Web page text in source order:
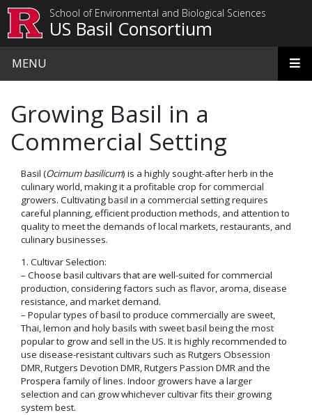
School of Environmental and Biological Sciences
US Basil Consortium
MENU
Growing Basil in a
Commercial Setting
Basil (Ocimum basilicum) is a highly sought-after herb in the
culinary world, making it a profitable crop for commercial
growers. Cultivating basil in a commercial setting requires
careful planning, efficient production methods, and attention to
quality to meet the demands of local markets, restaurants, and
culinary businesses.
1. Cultivar Selection:
– Choose basil cultivars that are well-suited for commercial
production, considering factors such as flavor, aroma, disease
resistance, and market demand.
– Popular types of basil to produce commercially are sweet,
Thai, lemon and holy basils with sweet basil being the most
popular to grow and sell in the US. It is highly recommended to
use disease-resistant cultivars such as Rutgers Obsession
DMR, Rutgers Devotion DMR, Rutgers Passion DMR and the
Prospera family of lines. Indoor growers have a larger
selection and can grow whichever cultivar fits their growing
system best.